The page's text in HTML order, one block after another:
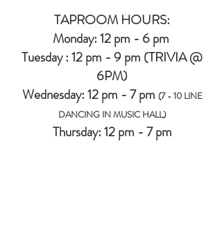
TAPROOM HOURS:
Monday: 12 pm - 6 pm
Tuesday : 12 pm - 9 pm (TRIVIA @
6PM)
Wednesday: 12 pm - 7 pm (7 - 10 LINE
DANCING IN MUSIC HALL)
Thursday: 12 pm - 7 pm